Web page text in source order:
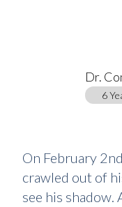
Dr.
6
On February
crawled out of
see his